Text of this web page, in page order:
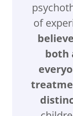
of
both